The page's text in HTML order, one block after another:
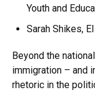
Youth and
Sarah Shikes,
Beyond the
immigration – and
rhetoric in the